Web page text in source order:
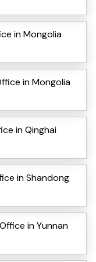
in Mongolia
in Mongolia
in Qinghai
in Shandong
in Yunnan